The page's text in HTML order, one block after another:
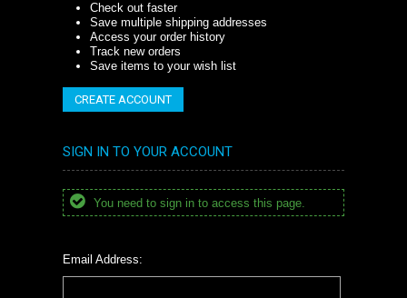
Check out faster
Save multiple shipping addresses
Access your order history
Track new orders
Save items to your wish list
CREATE ACCOUNT
SIGN IN TO YOUR ACCOUNT
You need to sign in to access this page.
Email Address: